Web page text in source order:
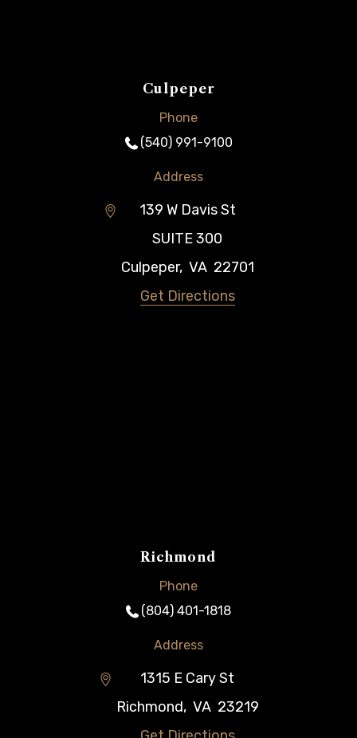
Culpeper
Phone
(540) 991-9100
Address
139 W Davis St
SUITE 300
Culpeper, VA 22701
Get Directions
Richmond
Phone
(804) 401-1818
Address
1315 E Cary St
Richmond, VA 23219